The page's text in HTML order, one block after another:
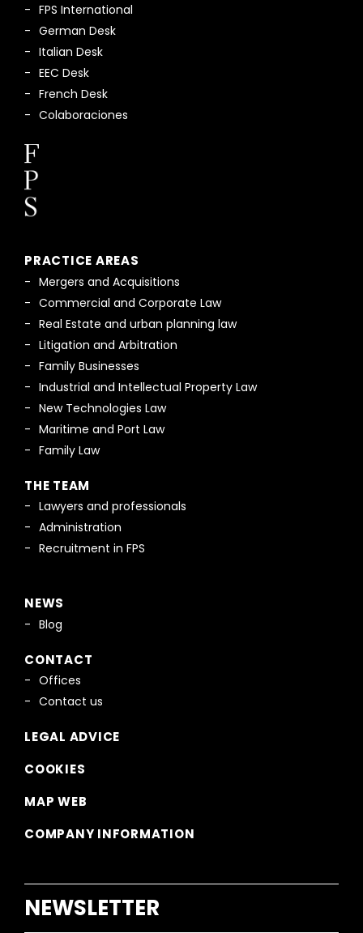
FPS International
German Desk
Italian Desk
EEC Desk
French Desk
Colaboraciones
PRACTICE AREAS
Mergers and Acquisitions
Commercial and Corporate Law
Real Estate and urban planning law
Litigation and Arbitration
Family Businesses
Industrial and Intellectual Property Law
New Technologies Law
Maritime and Port Law
Family Law
THE TEAM
Lawyers and professionals
Administration
Recruitment in FPS
NEWS
Blog
CONTACT
Offices
Contact us
LEGAL ADVICE
COOKIES
MAP WEB
COMPANY INFORMATION
NEWSLETTER